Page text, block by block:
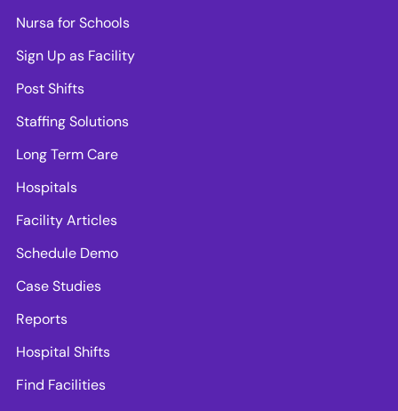
Nursa for Schools
Sign Up as Facility
Post Shifts
Staffing Solutions
Long Term Care
Hospitals
Facility Articles
Schedule Demo
Case Studies
Reports
Hospital Shifts
Find Facilities